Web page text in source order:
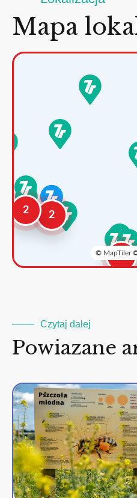
Mapa
2
3
2
© MapTiler
Czytaj dalej
Powiazane